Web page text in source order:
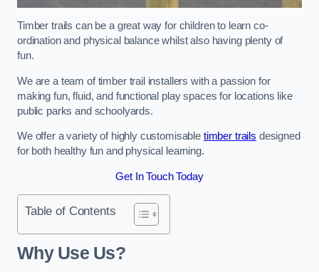
Timber trails can be a great way for children to learn co-
ordination and physical balance whilst also having plenty of
fun.
We are a team of timber trail installers with a passion for
making fun, fluid, and functional play spaces for locations like
public parks and schoolyards.
We offer a variety of highly customisable timber trails designed
for both healthy fun and physical learning.
Get In Touch Today
Table of Contents
Why Use Us?